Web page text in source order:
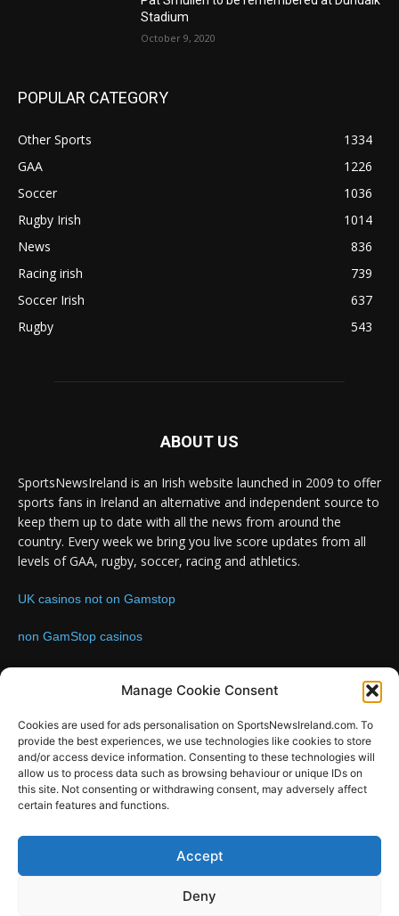
Manage Cookie Consent
Cookies are used for ads personalisation on SportsNewsIreland.com. To
provide the best experiences, we use technologies like cookies to store
and/or access device information. Consenting to these technologies will
allow us to process data such as browsing behaviour or unique IDs on
this site. Not consenting or withdrawing consent, may adversely affect
certain features and functions.
Accept
Deny
Stadium
October 9, 2020
POPULAR CATEGORY
Other Sports
1334
GAA
1226
Soccer
1036
Rugby Irish
1014
News
836
Racing irish
739
Soccer Irish
637
Rugby
543
ABOUT US
SportsNewsIreland is an Irish website launched in 2009 to offer
sports fans in Ireland an alternative and independent source to
keep them up to date with all the news from around the
country. Every week we bring you live score updates from all
levels of GAA, rugby, soccer, racing and athletics.
UK casinos not on Gamstop
non GamStop casinos
FOLLOW US
SportsNews